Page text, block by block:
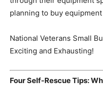
planning to buy
National Veterans Small
Exciting and Exhausting!
Four Self-Rescue Tips: